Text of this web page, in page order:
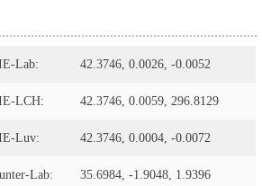
Lab: 42.3746, 0.0026, -0.0052
LCH: 42.3746, 0.0059, 296.8129
Luv: 42.3746, 0.0004, -0.0072
Lab: 35.6984, -1.9048, 1.9396